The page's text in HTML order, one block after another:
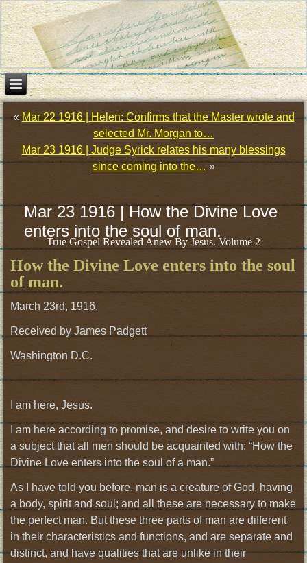
«Mar 22 1916 | Helen: Confirms that the Master wrote and
selected Mr. Morgan to…
Mar 23 1916 | Judge Syrick relates his many blessings
since coming into the…»
Mar 23 1916 | How the Divine Love
enters into the soul of man.
True Gospel Revealed Anew By Jesus. Volume 2
How the Divine Love enters into the soul
of man.
March 23rd, 1916.
Received by James Padgett
Washington D.C.
I am here, Jesus.
I am here according to promise, and desire to write you on
a subject that all men should be acquainted with: “How the
Divine Love enters into the soul of a man.”
As I have told you before, man is a creature of God, having
a body, spirit and soul; and all these are necessary to make
the perfect man. But these three parts of man are different
in their characteristics and functions, and are separate and
distinct, and have qualities that are unlike in their